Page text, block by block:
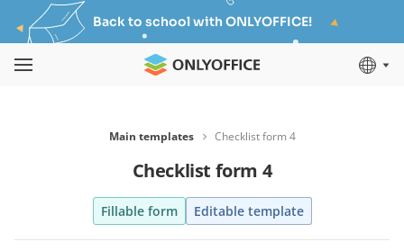
Back to school with ONLYOFFICE!
Main templates Checklist form 4
Checklist form 4
Fillable form Editable template